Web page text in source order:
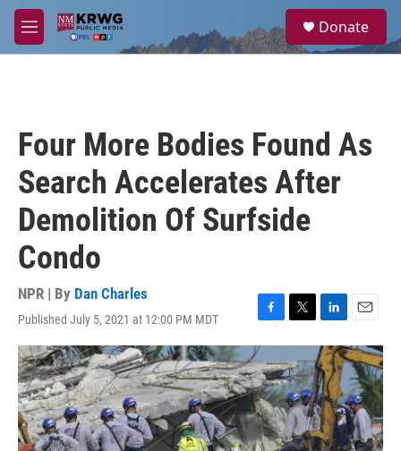
Skip to main content
M
e
a
Donate
Four More Bodies Found As
Search Accelerates After
Demolition Of Surfside
Condo
NPR | By Dan Charles
Published July 5, 2021 at 12:00 PM MDT
F
a
c
e
b
o
o
k
T
w
i
t
t
e
r
L
i
n
k
e
d
I
n
E
m
a
i
l